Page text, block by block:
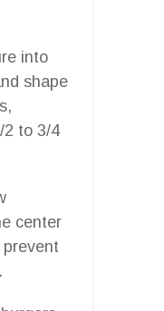
into
shape
2 to 3/4
center